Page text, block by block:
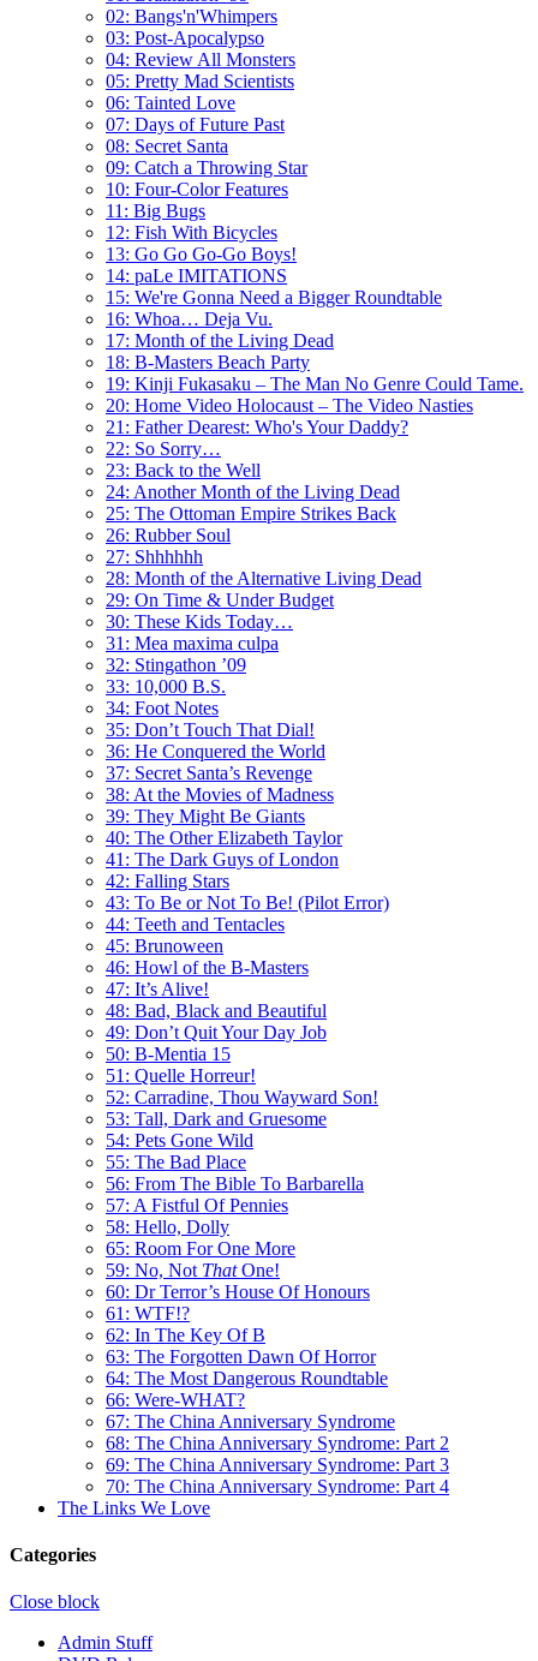
02: Bangs'n'Whimpers
03: Post-Apocalypso
04: Review All Monsters
05: Pretty Mad Scientists
06: Tainted Love
07: Days of Future Past
08: Secret Santa
09: Catch a Throwing Star
10: Four-Color Features
11: Big Bugs
12: Fish With Bicycles
13: Go Go Go-Go Boys!
14: paLe IMITATIONS
15: We're Gonna Need a Bigger Roundtable
16: Whoa… Deja Vu.
17: Month of the Living Dead
18: B-Masters Beach Party
19: Kinji Fukasaku – The Man No Genre Could Tame.
20: Home Video Holocaust – The Video Nasties
21: Father Dearest: Who's Your Daddy?
22: So Sorry…
23: Back to the Well
24: Another Month of the Living Dead
25: The Ottoman Empire Strikes Back
26: Rubber Soul
27: Shhhhhh
28: Month of the Alternative Living Dead
29: On Time & Under Budget
30: These Kids Today…
31: Mea maxima culpa
32: Stingathon ’09
33: 10,000 B.S.
34: Foot Notes
35: Don’t Touch That Dial!
36: He Conquered the World
37: Secret Santa’s Revenge
38: At the Movies of Madness
39: They Might Be Giants
40: The Other Elizabeth Taylor
41: The Dark Guys of London
42: Falling Stars
43: To Be or Not To Be! (Pilot Error)
44: Teeth and Tentacles
45: Brunoween
46: Howl of the B-Masters
47: It’s Alive!
48: Bad, Black and Beautiful
49: Don’t Quit Your Day Job
50: B-Mentia 15
51: Quelle Horreur!
52: Carradine, Thou Wayward Son!
53: Tall, Dark and Gruesome
54: Pets Gone Wild
55: The Bad Place
56: From The Bible To Barbarella
57: A Fistful Of Pennies
58: Hello, Dolly
65: Room For One More
59: No, Not ThatOne!
60: Dr Terror’s House Of Honours
61: WTF!?
62: In The Key Of B
63: The Forgotten Dawn Of Horror
64: The Most Dangerous Roundtable
66: Were-WHAT?
67: The China Anniversary Syndrome
68: The China Anniversary Syndrome: Part 2
69: The China Anniversary Syndrome: Part 3
70: The China Anniversary Syndrome: Part 4
The Links We Love
Categories
Close block
Admin Stuff